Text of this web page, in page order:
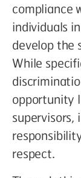
compliance
individuals
develop the
While
opportunity
supervisors,
respect.